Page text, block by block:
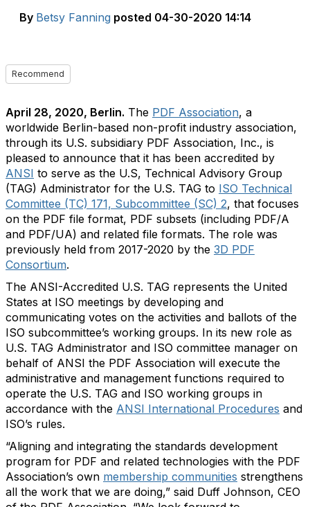
By Betsy Fanning posted 04-30-2020 14:14
Recommend
April 28, 2020, Berlin. The PDF Association, a
worldwide Berlin-based non-profit industry association,
through its U.S. subsidiary PDF Association, Inc., is
pleased to announce that it has been accredited by
ANSI to serve as the U.S, Technical Advisory Group
(TAG) Administrator for the U.S. TAG to ISO Technical
Committee (TC) 171, Subcommittee (SC) 2, that focuses
on the PDF file format, PDF subsets (including PDF/A
and PDF/UA) and related file formats. The role was
previously held from 2017-2020 by the 3D PDF
Consortium.
The ANSI-Accredited U.S. TAG represents the United
States at ISO meetings by developing and
communicating votes on the activities and ballots of the
ISO subcommittee’s working groups. In its new role as
U.S. TAG Administrator and ISO committee manager on
behalf of ANSI the PDF Association will execute the
administrative and management functions required to
operate the U.S. TAG and ISO working groups in
accordance with the ANSI International Procedures and
ISO’s rules.
“Aligning and integrating the standards development
program for PDF and related technologies with the PDF
Association’s own membership communities strengthens
all the work that we are doing,” said Duff Johnson, CEO